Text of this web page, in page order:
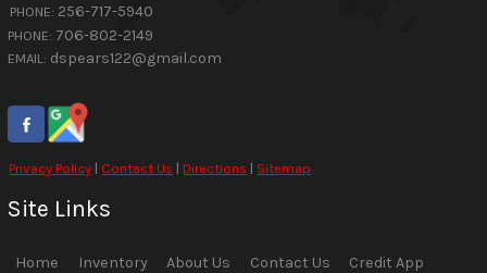
PHONE: 256-717-5940
PHONE: 706-802-2149
EMAIL: dspears122@gmail.com
Privacy Policy | Contact Us |Directions | Sitemap
Site Links
Home Inventory About Us Contact Us Credit App